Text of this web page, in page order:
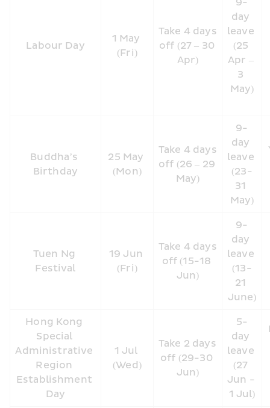
Labour Day
1 May
(Fri)
Take 4 days
off (27 – 30
Apr)
9-
day
leave
(25
Apr –
3
May)
Buddha’s
Birthday
25 May
(Mon)
Take 4 days
off (26 – 29
May)
9-
day
leave
(23-
31
May)
Tuen Ng
Festival
19 Jun
(Fri)
Take 4 days
off (15-18
Jun)
9-
day
leave
(13-
21
June)
Hong Kong
Special
Administrative
Region
Establishment
Day
1 Jul
(Wed)
Take 2 days
off (29-30
Jun)
5-
day
leave
(27
Jun -
1 Jul)